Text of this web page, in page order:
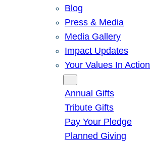
Blog
Press & Media
Media Gallery
Impact Updates
Your Values In Action
Annual Gifts
Tribute Gifts
Pay Your Pledge
Planned Giving